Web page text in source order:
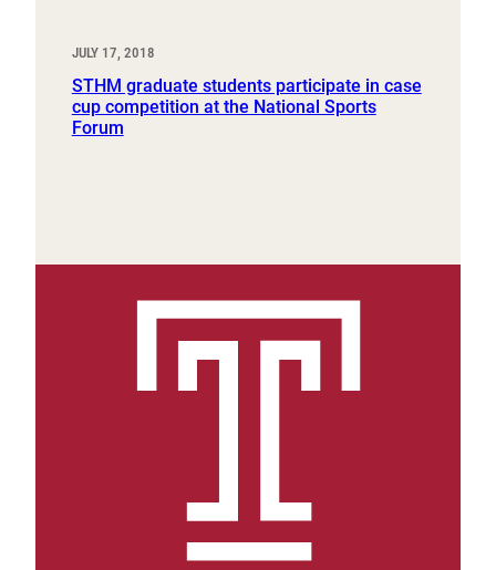
JULY 17, 2018
STHM graduate students participate in case
cup competition at the National Sports
Forum